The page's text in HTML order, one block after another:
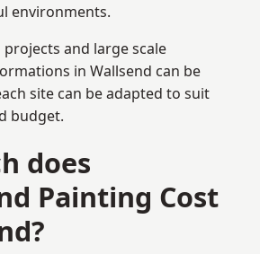
environments.
and large scale
in Wallsend can be
site can be adapted to suit
budget.
does
Painting Cost